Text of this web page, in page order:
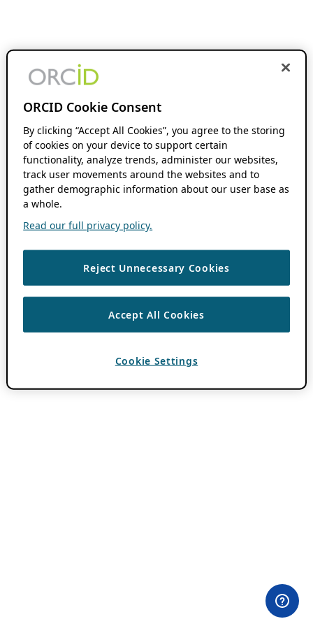
ORCID Cookie Consent
By clicking “Accept All Cookies”, you agree to the storing
of cookies on your device to support certain
functionality, analyze trends, administer our websites,
track user movements around the websites and to
gather demographic information about our user base as
a whole.
Read our full privacy policy.
Reject Unnecessary Cookies
Accept All Cookies
Cookie Settings